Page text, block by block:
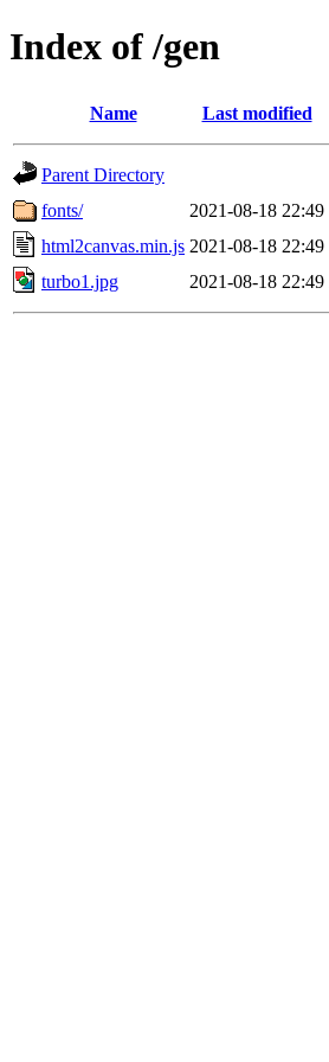
Index of /gen
Name Last modified
Parent Directory
fonts/
2021-08-18 22:49
html2canvas.min.js 2021-08-18 22:49
turbo1.jpg
2021-08-18 22:49